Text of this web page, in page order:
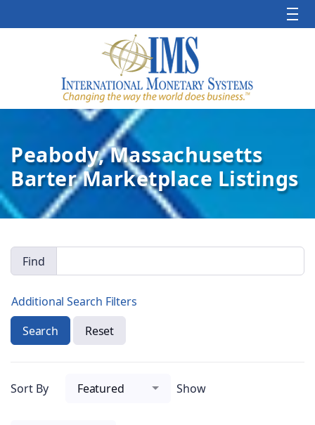
Peabody, Massachusetts
Barter Marketplace Listings
Find
Additional Search Filters
Search
Reset
Sort By Featured Show